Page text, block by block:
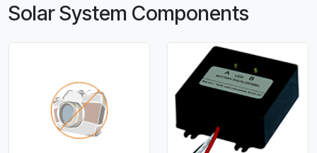
Solar System Components